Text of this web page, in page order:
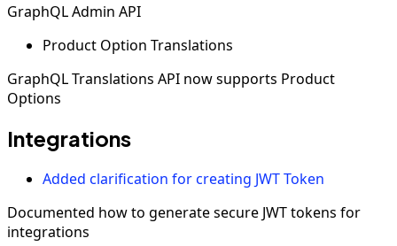
GraphQL Admin API
Product Option Translations
GraphQL Translations API now supports Product
Options
Integrations
Added clarification for creating JWT Token
Documented how to generate secure JWT tokens for
integrations